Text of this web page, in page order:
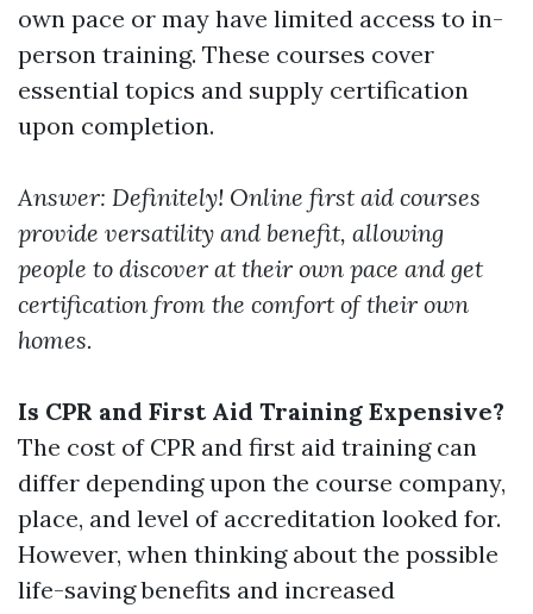
own pace or may have limited access to in-
person training. These courses cover
essential topics and supply certification
upon completion.
Answer: Definitely! Online first aid courses
provide versatility and benefit, allowing
people to discover at their own pace and get
certification from the comfort of their own
homes.
Is CPR and First Aid Training Expensive?
The cost of CPR and first aid training can
differ depending upon the course company,
place, and level of accreditation looked for.
However, when thinking about the possible
life-saving benefits and increased